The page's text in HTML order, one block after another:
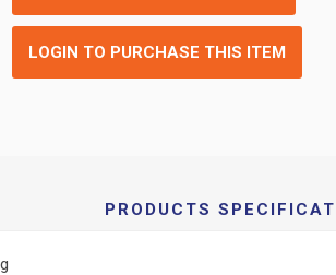
LOGIN TO PURCHASE THIS ITEM
PRODUCTS